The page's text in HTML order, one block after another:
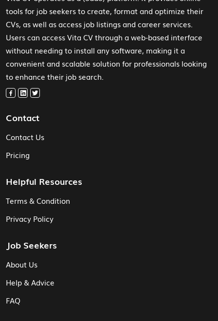
tools for job seekers to create, format and optimize their
CVs, as well as access job listings and career services.
Users can access Vita CV through a web-based interface
without needing to install any software, making it a
convenient and scalable solution for professionals looking
to enhance their job search.
Contact
Contact Us
Pricing
Helpful Resources
Terms & Condition
Privacy Policy
Job Seekers
About Us
Help & Advice
FAQ